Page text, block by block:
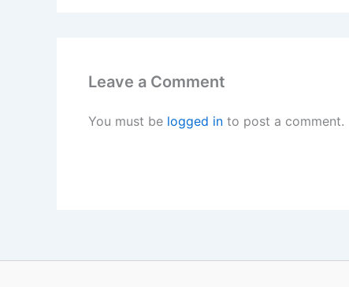
Leave a Comment
You must be logged in to post a comment.